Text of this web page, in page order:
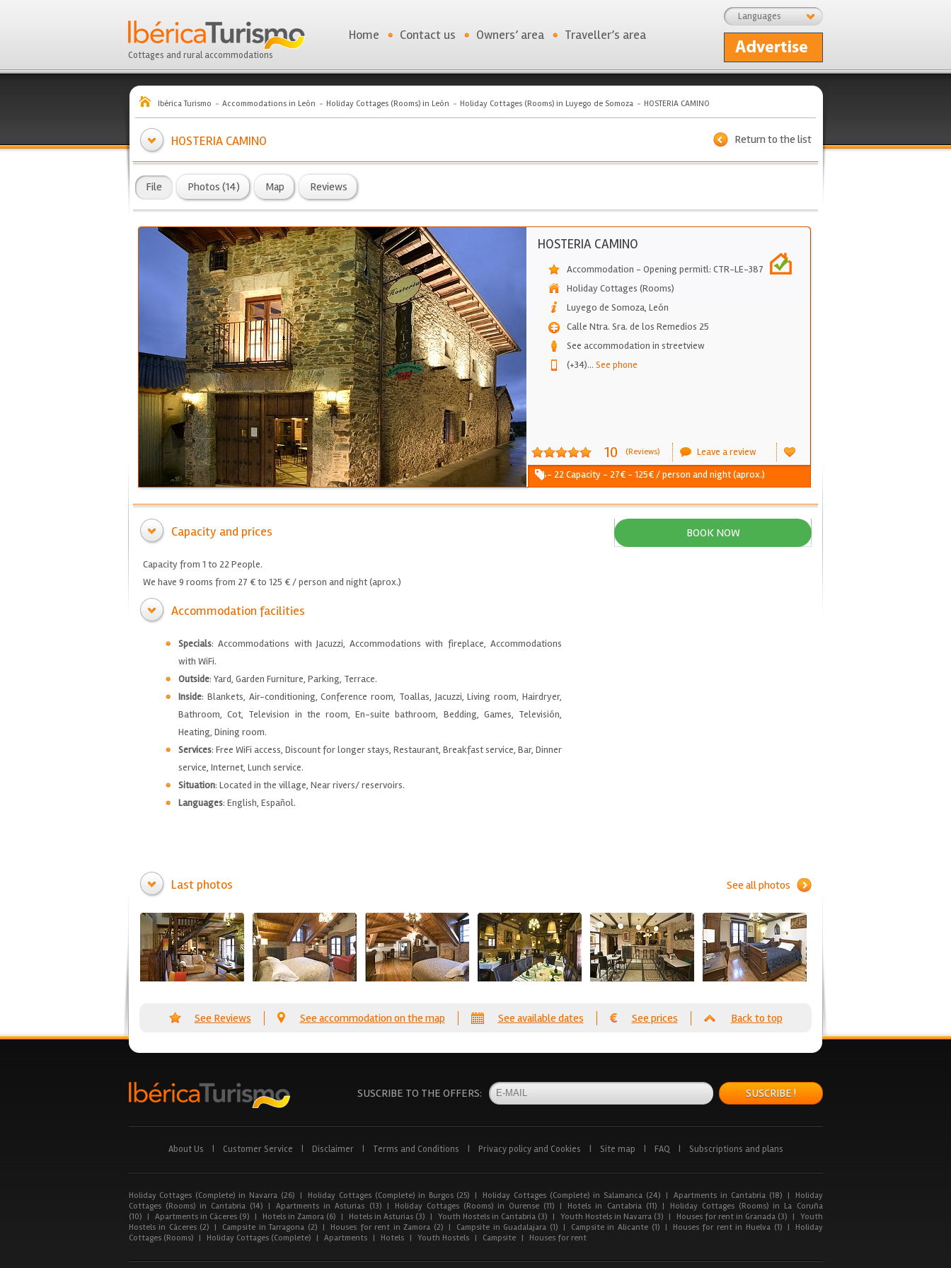
Cottages and rural accommodations
Languages
Home Contact us Owners’ area Traveller’s area
Ibérica Turismo Accommodations in León Holiday Cottages (Rooms) in León Holiday Cottages (Rooms) in Luyego de Somoza HOSTERIA CAMINO
Return to the list
HOSTERIA CAMINO
File Photos (14) Map Reviews
HOSTERIA CAMINO
Accommodation - Opening permitl: CTR-LE-387
Holiday Cottages (Rooms)
Luyego de Somoza, León
Calle Ntra. Sra. de los Remedios 25
See accommodation in streetview
(+34)... See phone
10 (Reviews)
Leave a review
1 - 22 Capacity - 27€ - 125€ / person and night (aprox.)
Capacity and prices
Capacity from 1 to 22 People.
We have 9 rooms from 27 € to 125 € / person and night (aprox.)
Accommodation facilities
Specials: Accommodations with Jacuzzi, Accommodations with fireplace, Accommodations
with WiFi.
Outside: Yard, Garden Furniture, Parking, Terrace.
Inside: Blankets, Air-conditioning, Conference room, Toallas, Jacuzzi, Living room, Hairdryer,
Bathroom, Cot, Television in the room, En-suite bathroom, Bedding, Games, Televisión,
Heating, Dining room.
Services: Free WiFi access, Discount for longer stays, Restaurant, Breakfast service, Bar, Dinner
service, Internet, Lunch service.
Situation: Located in the village, Near rivers/ reservoirs.
Languages: English, Español.
BOOK NOW
See all photos
Last photos
See Reviews See accommodation on the map See available dates See prices Back to top
SUSCRIBE TO THE OFFERS: SUSCRIBE !
About Us Customer Service Disclaimer Terms and Conditions Privacy policy and Cookies Site map FAQ Subscriptions and plans
Holiday Cottages (Complete) in Navarra (26) | Holiday Cottages (Complete) in Burgos (25) | Holiday Cottages (Complete) in Salamanca (24) | Apartments in Cantabria (18) |
Holiday
Cottages (Rooms) in Cantabria (14) | Apartments in Asturias (13) | Holiday Cottages (Rooms) in Ourense (11) | Hotels in Cantabria (11) |
Holiday Cottages (Rooms) in La Coruña
(10)
| Apartments in Cáceres (9) | Hotels in Zamora (6) | Hotels in Asturias (3) | Youth Hostels in Cantabria (3) | Youth Hostels in Navarra (3) | Houses for rent in Granada (3) | Youth
Hostels in Cáceres (2) | Campsite in Tarragona (2) | Houses for rent in Zamora (2) | Campsite in Guadalajara (1) | Campsite in Alicante (1) | Houses for rent in Huelva (1) |
Holiday
Cottages (Rooms)
| Holiday Cottages (Complete) | Apartments | Hotels | Youth Hostels | Campsite | Houses for rent